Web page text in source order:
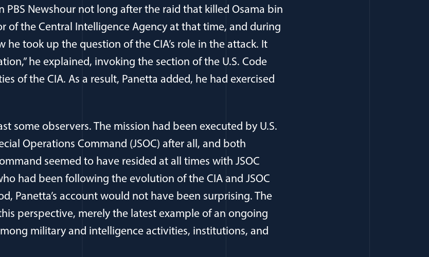
PBS Newshour not long after the raid that killed Osama bin
of the Central Intelligence Agency at that time, and during
he took up the question of the CIA’s role in the attack. It
he explained, invoking the section of the U.S. Code
of the CIA. As a result, Panetta added, he had exercised
some observers. The mission had been executed by U.S.
Operations Command (JSOC) after all, and both
seemed to have resided at all times with JSOC
had been following the evolution of the CIA and JSOC
Panetta’s account would not have been surprising. The
perspective, merely the latest example of an ongoing
military and intelligence activities, institutions, and